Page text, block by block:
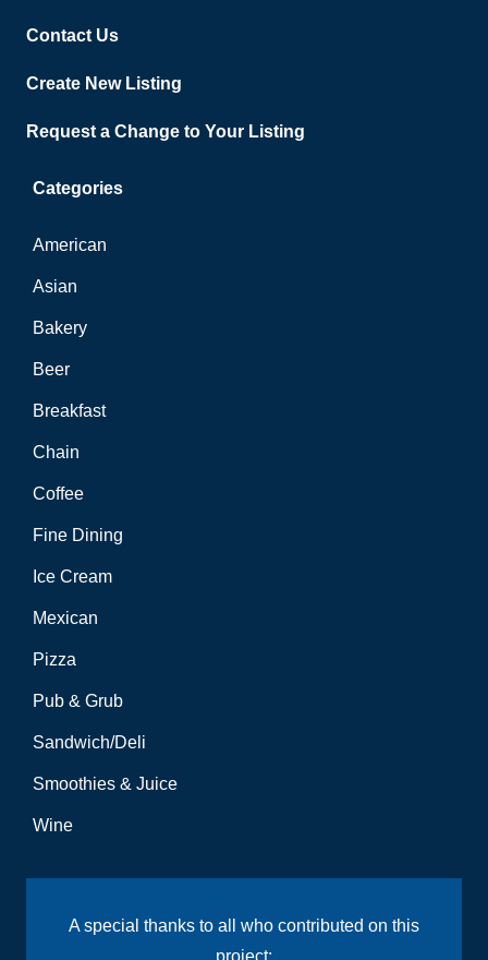
Contact Us
Create New Listing
Request a Change to Your Listing
Categories
American
Asian
Bakery
Beer
Breakfast
Chain
Coffee
Fine Dining
Ice Cream
Mexican
Pizza
Pub & Grub
Sandwich/Deli
Smoothies & Juice
Wine
A special thanks to all who contributed on this
project: